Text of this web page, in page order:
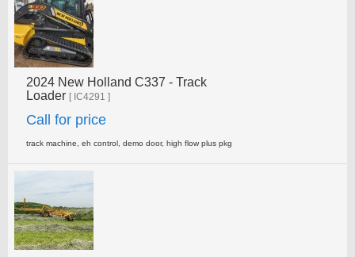
2024 New Holland C337 - Track
Loader [ IC4291 ]
Call for price
track machine, eh control, demo door, high flow plus pkg